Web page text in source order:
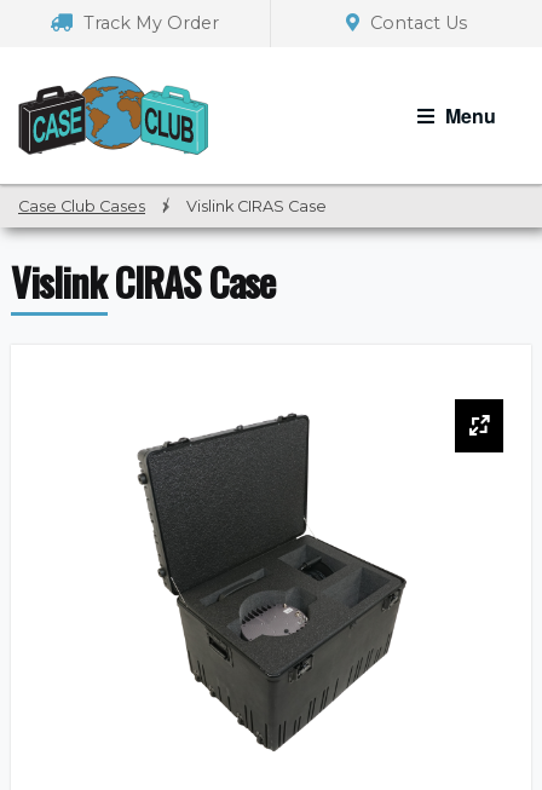
navigation
Track My Order Contact Us
Menu
Case Club Cases / Vislink CIRAS Case
Vislink CIRAS Case